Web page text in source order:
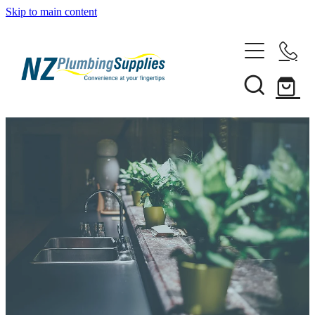
Skip to main content
Heating Solutions
Household
Pipe & Fittings